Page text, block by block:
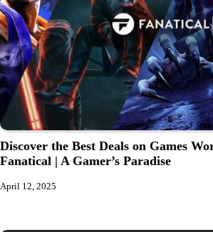
Discover the Best Deals on Games
Fanatical | A Gamer’s Paradise
April 12, 2025